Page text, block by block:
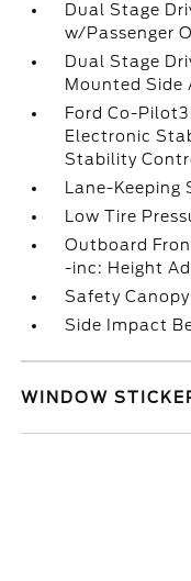
Dual Stage
w/Passenger
Dual Stage
Mounted Side
Ford Co-
Electronic
Stability
Lane-
Low Tire
Outboard
-inc: Height
Safety
Side Impact
WINDOW